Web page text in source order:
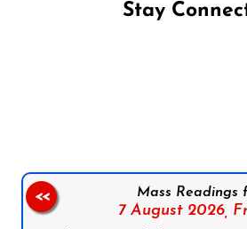
Stay
Mass Readings
7 August 2026,
<<